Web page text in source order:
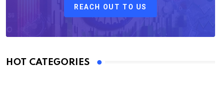
REACH OUT TO US
HOT CATEGORIES